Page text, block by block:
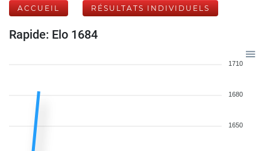
ACCUEIL RÉSULTATS INDIVIDUELS
Rapide: Elo 1684
1710
1680
1650